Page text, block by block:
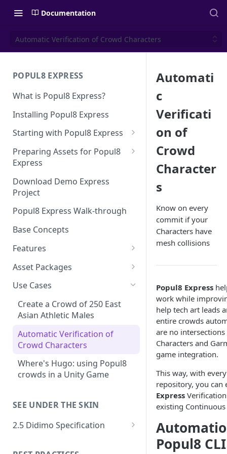
Documentation
Automatic Verification of Crowd Characters
POPUL8 EXPRESS
What is Popul8 Express?
Installing Popul8 Express
Starting with Popul8 Express
Before You Start
Creating a New Project
Importing Your Base Character
(Template)
Adding Deformables, Shapes,
and Animations
Intersection Solver: Fixing
Create Your First Crowd
Express
Engine
Preparing Assets for Popul8
Express
Best Practices for Preparing
Templates for Popul8 Express
How to create Deformables
for Popul8 Express
Preparing Animations for
Popul8 Express
Create a Manifold for your
Customizing Shaders in Game
Download Demo Express
Project
Popul8 Express Walk-through
Base Concepts
Features
Asset Importing
Popul8 SDKs
Bridge to Unity
Crowd Rendering
In Game Character Editor
Bridge to Unreal
Unreal
Asset Fitting
Asset Fitter
Intersection Solver
Deformable Transfer
Verification & QA System
Intersection Verification
Shape Editor
Shape Editor
Shape Transfer
Rig Transfer
Optimized Data
Deformable Variation
Culling
Asset Packages
Didimo Shape Editor
World Head Variants
p-Labs Collection
Use Cases
Create a Crowd of 250 East
Asian Athletic Males
Automatic Verification of
Crowd Characters
Where's Hugo: using Popul8
crowds in a Unity Game
SEE UNDER THE SKIN
2.5 Didimo Specification
Automati
c
Verificati
on of
Crowd
Character
s
Know on every
commit if your
Characters have
mesh collisions
Popul8 Express
work while
help tech art leads
entire crowds
are no
Characters and
game integration.
This way, with
repository, you can
Express
existing
Popul8 CLI